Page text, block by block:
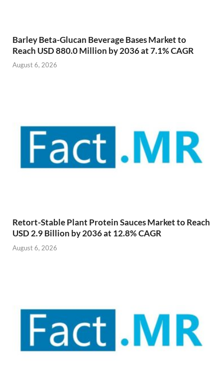
Barley Beta-Glucan Beverage Bases Market to
Reach USD 880.0 Million by 2036 at 7.1% CAGR
August 6, 2026
Retort-Stable Plant Protein Sauces Market to Reach
USD 2.9 Billion by 2036 at 12.8% CAGR
August 6, 2026